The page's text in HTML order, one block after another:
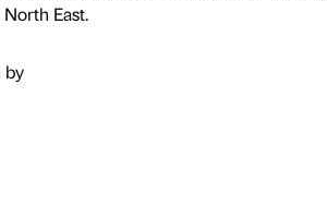
East.
by